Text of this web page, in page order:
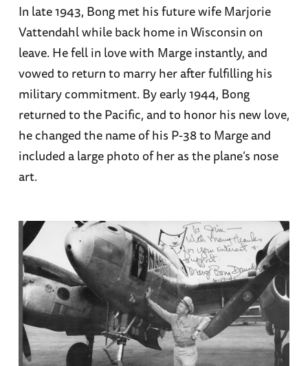
In late 1943, Bong met his future wife Marjorie
Vattendahl while back home in Wisconsin on
leave. He fell in love with Marge instantly, and
vowed to return to marry her after fulfilling his
military commitment. By early 1944, Bong
returned to the Pacific, and to honor his new love,
he changed the name of his P-38 to Marge and
included a large photo of her as the plane’s nose
art.